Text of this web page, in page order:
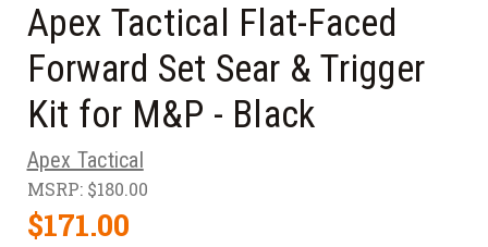
Apex Tactical Flat-Faced
Forward Set Sear & Trigger
Kit for M&P - Black
Apex Tactical
MSRP: $180.00
$171.00